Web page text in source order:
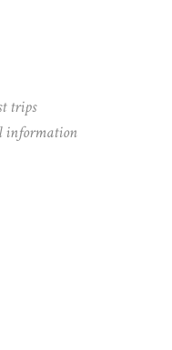
trips
information